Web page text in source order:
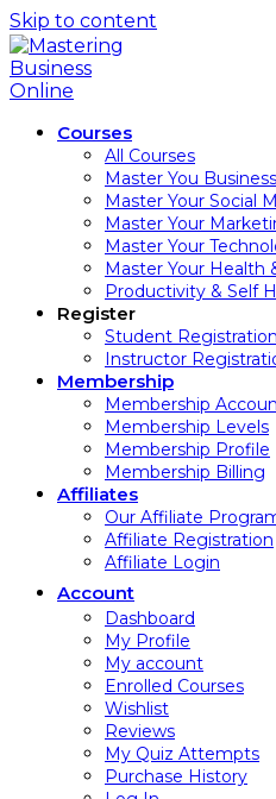
Skip to content
Courses
All Courses
Master You
Master Your Social
Master Your
Master Your
Master Your Health
Productivity & Self
Register
Student Registration
Instructor
Membership
Membership
Membership Levels
Membership Profile
Membership Billing
Affiliates
Our Affiliate
Affiliate Registration
Affiliate Login
Account
Dashboard
My Profile
My account
Enrolled Courses
Wishlist
Reviews
My Quiz Attempts
Purchase History